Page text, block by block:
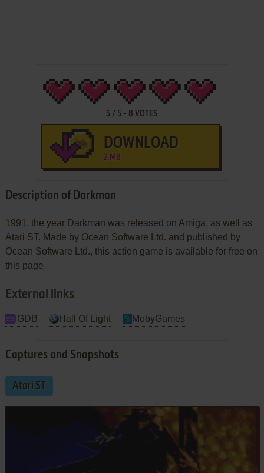
5 / 5 - 8 VOTES
DOWNLOAD
2 MB
Description of Darkman
1991, the year Darkman was released on Amiga, as well as
Atari ST. Made by Ocean Software Ltd. and published by
Ocean Software Ltd., this action game is available for free on
this page.
External links
IGDB Hall Of Light MobyGames
Captures and Snapshots
Atari ST